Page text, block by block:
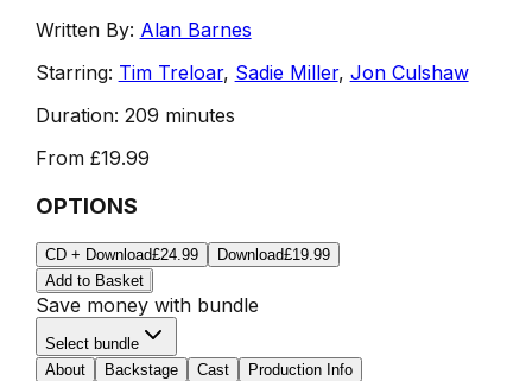
Written By: Alan Barnes
Starring: Tim Treloar, Sadie Miller, Jon Culshaw
Duration: 209 minutes
From £19.99
OPTIONS
CD + Download£24.99 Download£19.99
Add to Basket
Save money with bundle
Select bundle
About
Backstage Cast
Production Info